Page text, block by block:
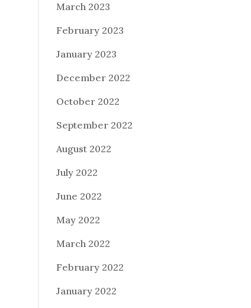
March 2023
February 2023
January 2023
December 2022
October 2022
September 2022
August 2022
July 2022
June 2022
May 2022
March 2022
February 2022
January 2022